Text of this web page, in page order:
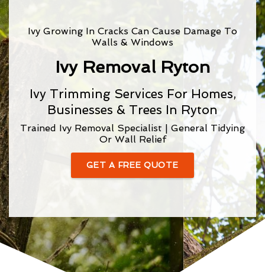
Ivy Growing In Cracks Can Cause Damage To
Walls & Windows
Ivy Removal Ryton
Ivy Trimming Services For Homes,
Businesses & Trees In Ryton
Trained Ivy Removal Specialist | General Tidying
Or Wall Relief
GET A FREE QUOTE